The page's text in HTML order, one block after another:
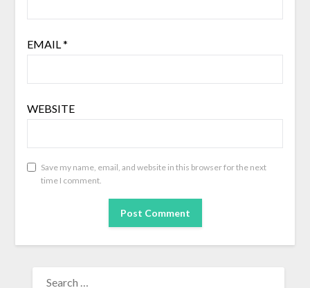
EMAIL *
WEBSITE
Save my name, email, and website in this browser for the next
time I comment.